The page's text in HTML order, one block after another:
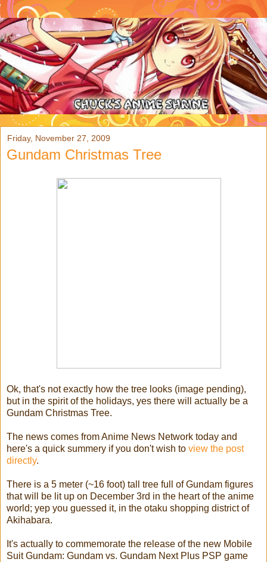
Friday, November 27, 2009
Gundam Christmas Tree
Ok, that's not exactly how the tree looks (image pending),
but in the spirit of the holidays, yes there will actually be a
Gundam Christmas Tree.
The news comes from Anime News Network today and
here's a quick summery if you don't wish to view the post
directly.
There is a 5 meter (~16 foot) tall tree full of Gundam figures
that will be lit up on December 3rd in the heart of the anime
world; yep you guessed it, in the otaku shopping district of
Akihabara.
It's actually to commemorate the release of the new Mobile
Suit Gundam: Gundam vs. Gundam Next Plus PSP game